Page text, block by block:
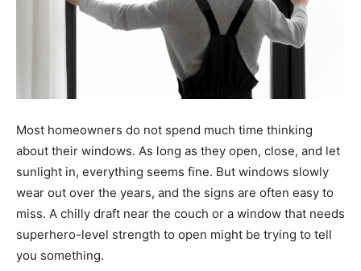
Most homeowners do not spend much time thinking
about their windows. As long as they open, close, and let
sunlight in, everything seems fine. But windows slowly
wear out over the years, and the signs are often easy to
miss. A chilly draft near the couch or a window that needs
superhero-level strength to open might be trying to tell
you something.